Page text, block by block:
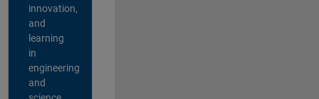
innovation,
and
learning
in
engineering
and